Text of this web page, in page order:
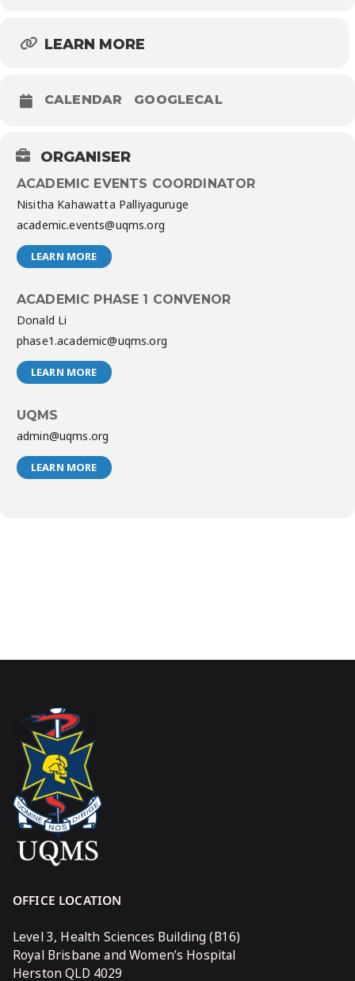
LEARN MORE
CALENDAR GOOGLECAL
ORGANISER
ACADEMIC EVENTS COORDINATOR
Nisitha Kahawatta Palliyaguruge
academic.events@uqms.org
LEARN MORE
ACADEMIC PHASE 1 CONVENOR
Donald Li
phase1.academic@uqms.org
LEARN MORE
UQMS
admin@uqms.org
LEARN MORE
OFFICE LOCATION
Level 3, Health Sciences Building (B16)
Royal Brisbane and Women’s Hospital
Herston QLD 4029